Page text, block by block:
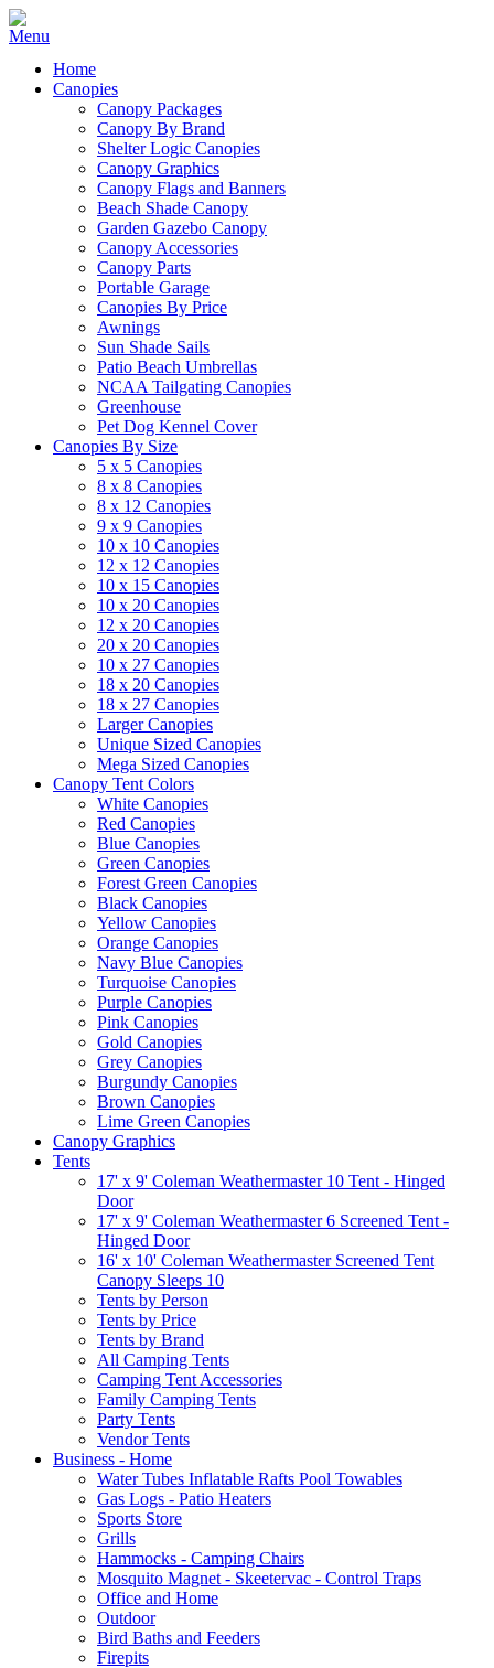
Home
Canopies
Canopy Packages
Canopy By Brand
Shelter Logic Canopies
Canopy Graphics
Canopy Flags and Banners
Beach Shade Canopy
Garden Gazebo Canopy
Canopy Accessories
Canopy Parts
Portable Garage
Canopies By Price
Awnings
Sun Shade Sails
Patio Beach Umbrellas
NCAA Tailgating Canopies
Greenhouse
Pet Dog Kennel Cover
Canopies By Size
5 x 5 Canopies
8 x 8 Canopies
8 x 12 Canopies
9 x 9 Canopies
10 x 10 Canopies
12 x 12 Canopies
10 x 15 Canopies
10 x 20 Canopies
12 x 20 Canopies
20 x 20 Canopies
10 x 27 Canopies
18 x 20 Canopies
18 x 27 Canopies
Larger Canopies
Unique Sized Canopies
Mega Sized Canopies
Canopy Tent Colors
White Canopies
Red Canopies
Blue Canopies
Green Canopies
Forest Green Canopies
Black Canopies
Yellow Canopies
Orange Canopies
Navy Blue Canopies
Turquoise Canopies
Purple Canopies
Pink Canopies
Gold Canopies
Grey Canopies
Burgundy Canopies
Brown Canopies
Lime Green Canopies
Canopy Graphics
Tents
17' x 9' Coleman Weathermaster 10 Tent - Hinged
Door
17' x 9' Coleman Weathermaster 6 Screened Tent -
Hinged Door
16' x 10' Coleman Weathermaster Screened Tent
Canopy Sleeps 10
Tents by Person
Tents by Price
Tents by Brand
All Camping Tents
Camping Tent Accessories
Family Camping Tents
Party Tents
Vendor Tents
Business - Home
Water Tubes Inflatable Rafts Pool Towables
Gas Logs - Patio Heaters
Sports Store
Grills
Hammocks - Camping Chairs
Mosquito Magnet - Skeetervac - Control Traps
Office and Home
Outdoor
Bird Baths and Feeders
Firepits